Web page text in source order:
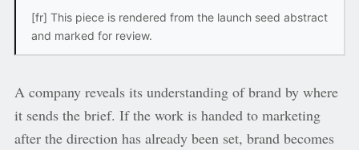
[fr] This piece is rendered from the launch seed abstract
and marked for review.
A company reveals its understanding of brand by where
it sends the brief. If the work is handed to marketing
after the direction has already been set, brand becomes